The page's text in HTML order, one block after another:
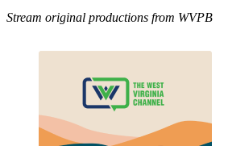
Stream original productions from WVPB